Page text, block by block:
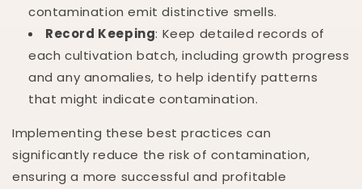
contamination emit distinctive smells.
Record Keeping: Keep detailed records of
each cultivation batch, including growth progress
and any anomalies, to help identify patterns
that might indicate contamination.
Implementing these best practices can
significantly reduce the risk of contamination,
ensuring a more successful and profitable